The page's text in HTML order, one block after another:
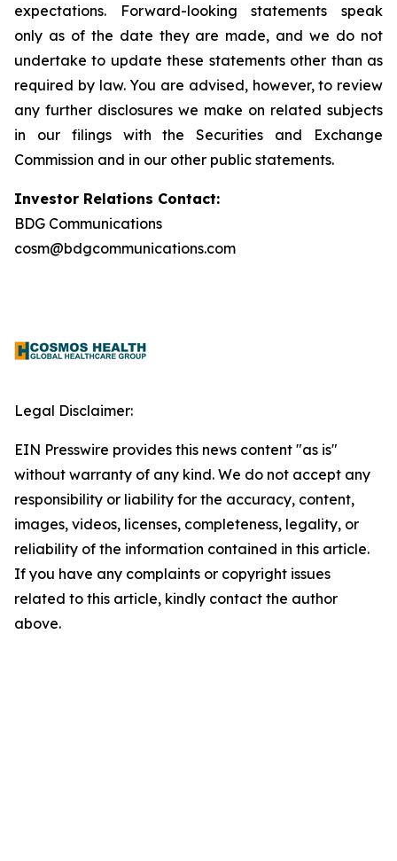
expectations. Forward-looking statements speak
only as of the date they are made, and we do not
undertake to update these statements other than as
required by law. You are advised, however, to review
any further disclosures we make on related subjects
in our filings with the Securities and Exchange
Commission and in our other public statements.
Investor Relations Contact:
BDG Communications
cosm@bdgcommunications.com
Legal Disclaimer:
EIN Presswire provides this news content "as is"
without warranty of any kind. We do not accept any
responsibility or liability for the accuracy, content,
images, videos, licenses, completeness, legality, or
reliability of the information contained in this article.
If you have any complaints or copyright issues
related to this article, kindly contact the author
above.